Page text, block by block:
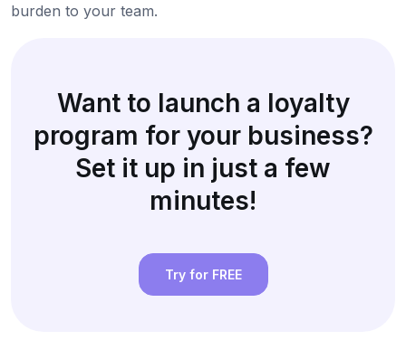
burden to your team.
Want to launch a loyalty
program for your business?
Set it up in just a few
minutes!
Try for FREE